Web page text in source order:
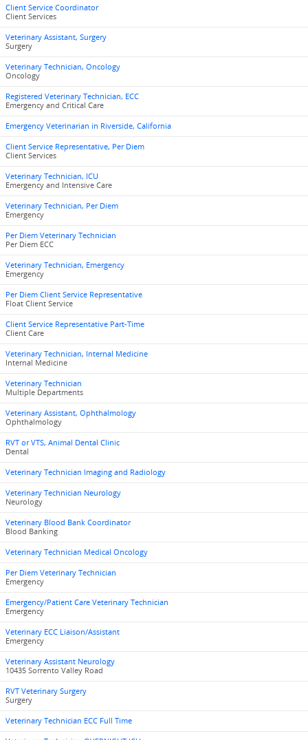
Client Service Coordinator
Client Services
Veterinary Assistant, Surgery
Surgery
Veterinary Technician, Oncology
Oncology
Registered Veterinary Technician, ECC
Emergency and Critical Care
Emergency Veterinarian in Riverside, California
Client Service Representative, Per Diem
Client Services
Veterinary Technician, ICU
Emergency and Intensive Care
Veterinary Technician, Per Diem
Emergency
Per Diem Veterinary Technician
Per Diem ECC
Veterinary Technician, Emergency
Emergency
Per Diem Client Service Representative
Float Client Service
Client Service Representative Part-Time
Client Care
Veterinary Technician, Internal Medicine
Internal Medicine
Veterinary Technician
Multiple Departments
Veterinary Assistant, Ophthalmology
Ophthalmology
RVT or VTS, Animal Dental Clinic
Dental
Veterinary Technician Imaging and Radiology
Veterinary Technician Neurology
Neurology
Veterinary Blood Bank Coordinator
Blood Banking
Veterinary Technician Medical Oncology
Per Diem Veterinary Technician
Emergency
Emergency/Patient Care Veterinary Technician
Emergency
Veterinary ECC Liaison/Assistant
Emergency
Veterinary Assistant Neurology
10435 Sorrento Valley Road
RVT Veterinary Surgery
Surgery
Veterinary Technician ECC Full Time